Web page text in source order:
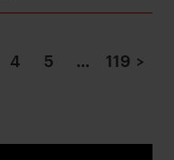
4 5 … 119 >